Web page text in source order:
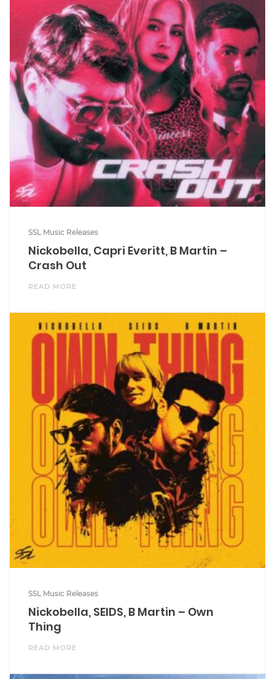
SSL Music Releases
Nickobella, Capri Everitt, B Martin –
Crash Out
READ MORE
SSL Music Releases
Nickobella, SEIDS, B Martin – Own
Thing
READ MORE